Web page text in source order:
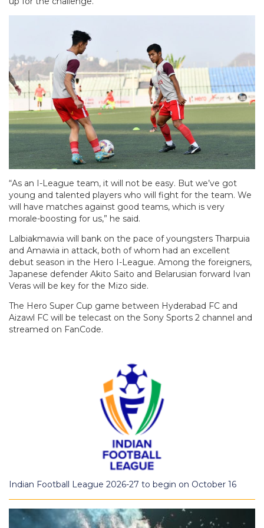
“As an I-League team, it will not be easy. But we’ve got
young and talented players who will fight for the team. We
will have matches against good teams, which is very
morale-boosting for us,” he said.
Lalbiakmawia will bank on the pace of youngsters Tharpuia
and Amawia in attack, both of whom had an excellent
debut season in the Hero I-League. Among the foreigners,
Japanese defender Akito Saito and Belarusian forward Ivan
Veras will be key for the Mizo side.
The Hero Super Cup game between Hyderabad FC and
Aizawl FC will be telecast on the Sony Sports 2 channel and
streamed on FanCode.
Indian Football League 2026-27 to begin on October 16